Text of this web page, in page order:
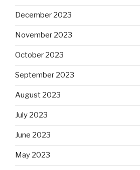
December 2023
November 2023
October 2023
September 2023
August 2023
July 2023
June 2023
May 2023